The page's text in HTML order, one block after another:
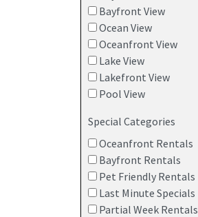
Bayfront View
Ocean View
Oceanfront View
Lake View
Lakefront View
Pool View
Special Categories
Oceanfront Rentals
Bayfront Rentals
Pet Friendly Rentals
Last Minute Specials
Partial Week Rentals